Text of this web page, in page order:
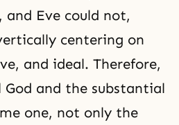
and Eve could not,
centering on
and ideal. Therefore,
and the substantial
one, not only the